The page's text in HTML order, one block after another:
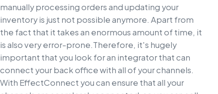
manually processing orders and updating your
inventory is just not possible anymore. Apart from
the fact that it takes an enormous amount of time, it
is also very error-prone.Therefore, it's hugely
important that you look for an integrator that can
connect your back office with all of your channels.
With EffectConnect you can ensure that all your